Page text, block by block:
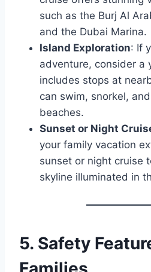
such as the Burj Al
and the Dubai Marina.
Island Exploration: If
adventure, consider a
includes stops at
can swim, snorkel,
beaches.
Sunset or Night
your family vacation
sunset or night cruise
skyline illuminated in
5. Safety